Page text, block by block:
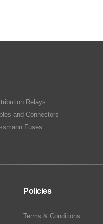
Relays
and Connectors
Fuses
Policies
Terms & Conditions